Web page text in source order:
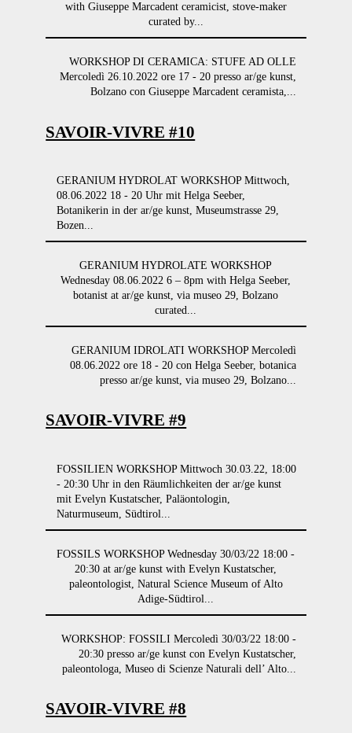
with Giuseppe Marcadent ceramicist, stove-maker
curated by...
WORKSHOP DI CERAMICA: STUFE AD OLLE
Mercoledì 26.10.2022 ore 17 - 20 presso ar/ge kunst,
Bolzano con Giuseppe Marcadent ceramista,...
SAVOIR-VIVRE #10
GERANIUM HYDROLAT WORKSHOP Mittwoch,
08.06.2022 18 - 20 Uhr mit Helga Seeber,
Botanikerin in der ar/ge kunst, Museumstrasse 29,
Bozen...
GERANIUM HYDROLATE WORKSHOP
Wednesday 08.06.2022 6 – 8pm with Helga Seeber,
botanist at ar/ge kunst, via museo 29, Bolzano
curated...
GERANIUM IDROLATI WORKSHOP Mercoledì
08.06.2022 ore 18 - 20 con Helga Seeber, botanica
presso ar/ge kunst, via museo 29, Bolzano...
SAVOIR-VIVRE #9
FOSSILIEN WORKSHOP Mittwoch 30.03.22, 18:00
- 20:30 Uhr in den Räumlichkeiten der ar/ge kunst
mit Evelyn Kustatscher, Paläontologin,
Naturmuseum, Südtirol...
FOSSILS WORKSHOP Wednesday 30/03/22 18:00 -
20:30 at ar/ge kunst with Evelyn Kustatscher,
paleontologist, Natural Science Museum of Alto
Adige-Südtirol...
WORKSHOP: FOSSILI Mercoledì 30/03/22 18:00 -
20:30 presso ar/ge kunst con Evelyn Kustatscher,
paleontologa, Museo di Scienze Naturali dell’ Alto...
SAVOIR-VIVRE #8